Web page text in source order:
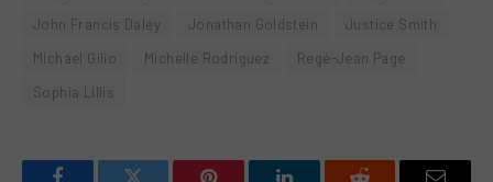
John Francis Daley
Jonathan Goldstein
Justice Smith
Michael Gilio
Michelle Rodriguez
Regé-Jean Page
Sophia Lillis